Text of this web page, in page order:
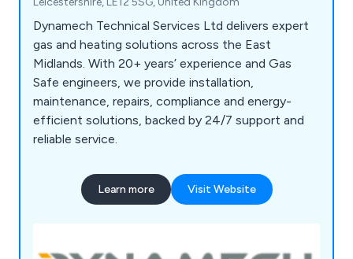
Dynamech Technical Services Ltd delivers expert
gas and heating solutions across the East
Midlands. With 20+ years’ experience and Gas
Safe engineers, we provide installation,
maintenance, repairs, compliance and energy-
efficient solutions, backed by 24/7 support and
reliable service.
Learn more Visit Website